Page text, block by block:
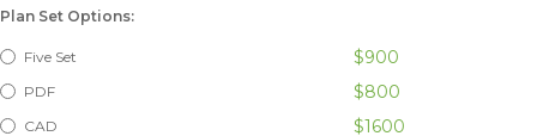
Plan Set Options:
Five Set $900
PDF $800
CAD $1600